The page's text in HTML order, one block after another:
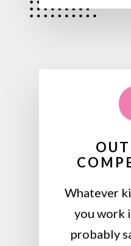
Whatever
you work
probably